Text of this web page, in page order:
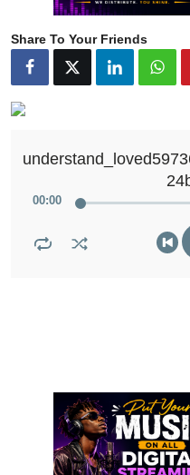
Share To Your Friends
00:00